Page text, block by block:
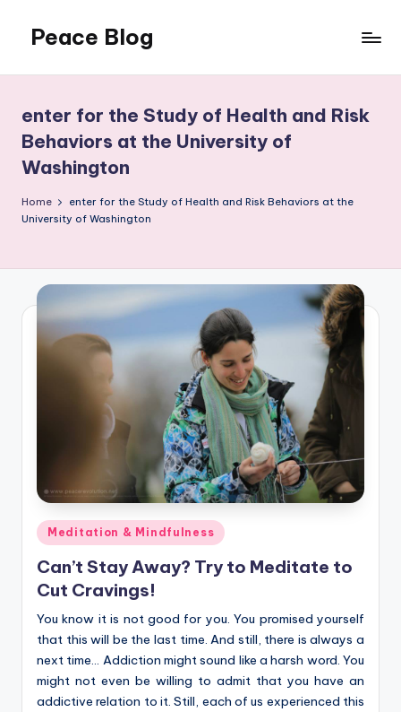
content
Peace Blog
Peace
Like
This
enter for the Study of Health and Risk
Behaviors at the University of
Washington
Home
enter for the Study of Health and Risk Behaviors at the
University of Washington
Posted
in
Meditation & Mindfulness
Can’t Stay Away? Try to Meditate to
Cut Cravings!
You know it is not good for you. You promised yourself
that this will be the last time. And still, there is always a
next time… Addiction might sound like a harsh word. You
might not even be willing to admit that you have an
addictive relation to it. Still, each of us experienced this